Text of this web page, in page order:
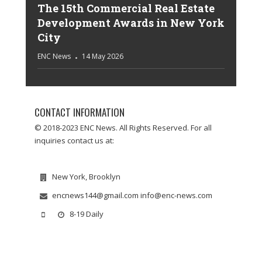
The 15th Commercial Real Estate
Development Awards in New York
City
ENC News 14 May 2026
CONTACT INFORMATION
© 2018-2023 ENC News. All Rights Reserved. For all
inquiries contact us at:
New York, Brooklyn
encnews144@gmail.com info@enc-news.com
8-19 Daily